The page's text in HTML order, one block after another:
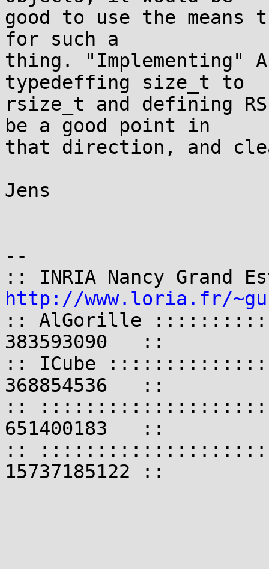
good to use the means
for such a
thing. "Implementing"
typedeffing size_t to
rsize_t and defining
be a good point in
that direction, and
Jens
--
http://www.loria.fr/
:: AlGorille
383593090   ::
:: ICube ::::::::::::::
368854536   ::
::
651400183   ::
:: ::::::::::::::::::::
15737185122 ::